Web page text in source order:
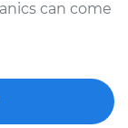
can come